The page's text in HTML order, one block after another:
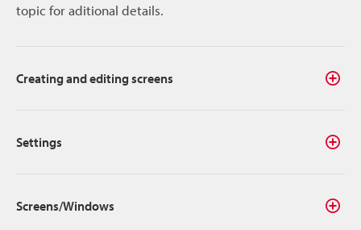
topic for aditional details.
Creating and editing screens
Settings
Screens/Windows